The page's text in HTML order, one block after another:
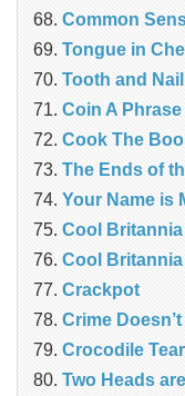
Common
Tongue in
Tooth and Nail
Coin A Phrase
Cook The
The Ends of
Your Name is
Cool Britannia
Cool Britannia
Crackpot
Crime
Crocodile
Two Heads